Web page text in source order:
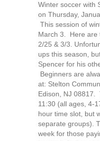
Winter soccer with
on Thursday,
This session of
March 3. Here are
2/25 & 3/3.
ups this season,
Spencer for his
Beginners are
at: Stelton
Edison, NJ 08817.
11:30 (all ages, 4-
hour time slot, but
separate groups).
week for those